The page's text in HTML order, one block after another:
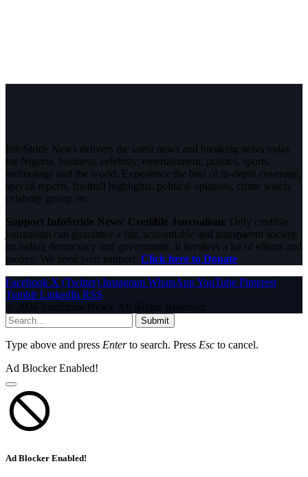
InfoStride News delivers the latest news and breaking news today
for Nigeria, business, celebrity, entertainment, politics, sports,
technology and the world. Experience the best of in-depth coverage,
special reports, football highlights, political opinions, crime watch,
celebrity gossip etc.
Support InfoStride News' Credible Journalism: Only credible
journalism can guarantee a fair, accountable and transparent society,
including democracy and government. It involves a lot of efforts and
money. We need your support. Click here to Donate
Facebook X (Twitter) Instagram WhatsAppYouTube Pinterest
Tumblr LinkedIn RSS
© 2026 InfoStride News. All Rights Reserved.
Submit
Type above and press Enterto search. Press Esc to cancel.
Ad Blocker Enabled!
Ad Blocker Enabled!